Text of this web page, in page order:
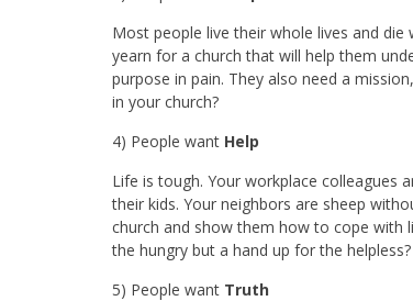
Most people live their whole lives and
yearn for a church that will help them
purpose in pain. They also need a
in your church?
4) People want Help
Life is tough. Your workplace colleagues
their kids. Your neighbors are sheep
church and show them how to cope with
the hungry but a hand up for the helpless?
5) People want Truth